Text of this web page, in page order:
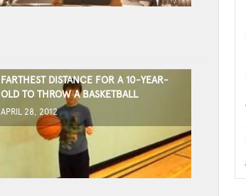
FARTHEST DISTANCE FOR A 10-YEAR-
OLD TO THROW A BASKETBALL
APRIL 28, 2012